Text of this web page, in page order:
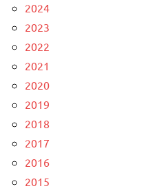
2024
2023
2022
2021
2020
2019
2018
2017
2016
2015